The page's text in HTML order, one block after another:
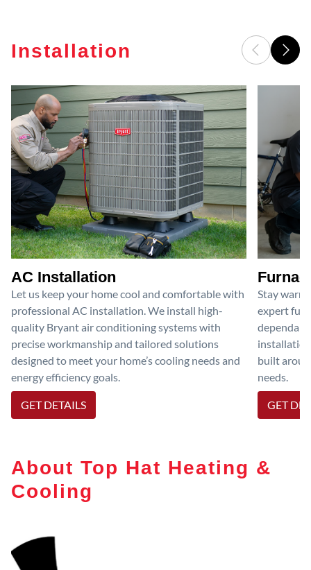
Installation
AC Installation
Let us keep your home cool and comfortable with
professional AC installation. We install high-
quality Bryant air conditioning systems with
precise workmanship and tailored solutions
designed to meet your home’s cooling needs and
energy efficiency goals.
GET DETAILS
Stay
expert
built
needs.
GET
About Top Hat Heating &
Cooling